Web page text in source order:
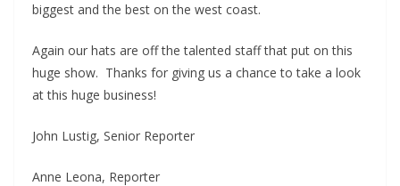
biggest and the best on the west coast.
Again our hats are off the talented staff that put on this
huge show. Thanks for giving us a chance to take a look
at this huge business!
John Lustig, Senior Reporter
Anne Leona, Reporter